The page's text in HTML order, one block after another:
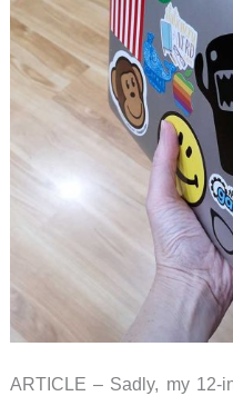
ARTICLE – Sadly, my 12-